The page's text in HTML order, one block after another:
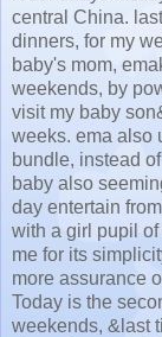
central China.
dinners, for my
baby's mom,
weekends, by
visit my baby
weeks. ema also
bundle, instead
baby also
day entertain
with a girl pupil
me for its
more assurance
Today is the
weekends, &last